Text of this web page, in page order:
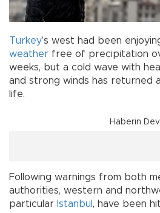
Turkey’s west had been
weather free of precipitation
weeks, but a cold wave with
and strong winds has returned
life.
Haberin
Following warnings from both
authorities, western and
particular Istanbul , have been